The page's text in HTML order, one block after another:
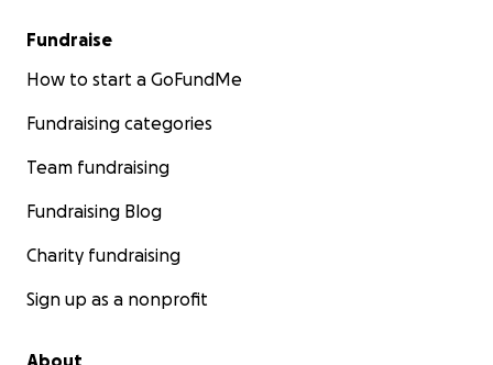
Fundraise
How to start a GoFundMe
Fundraising categories
Team fundraising
Fundraising Blog
Charity fundraising
Sign up as a nonprofit
About